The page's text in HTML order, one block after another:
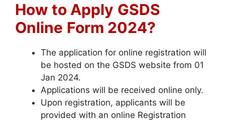
How to Apply GSDS
Online Form 2024?
The application for online registration will
be hosted on the GSDS website from 01
Jan 2024.
Applications will be received online only.
Upon registration, applicants will be
provided with an online Registration